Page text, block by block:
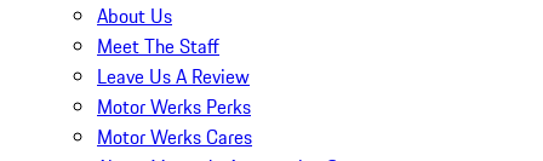
About Us
Meet The Staff
Leave Us A Review
Motor Werks Perks
Motor Werks Cares